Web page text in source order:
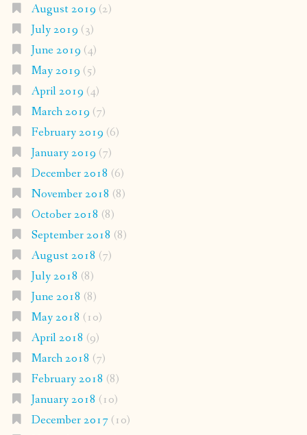
August 2019 (2)
July 2019 (3)
June 2019 (4)
May 2019 (5)
April 2019 (4)
March 2019 (7)
February 2019 (6)
January 2019 (7)
December 2018 (6)
November 2018 (8)
October 2018 (8)
September 2018 (8)
August 2018 (7)
July 2018 (8)
June 2018 (8)
May 2018 (10)
April 2018 (9)
March 2018 (7)
February 2018 (8)
January 2018 (10)
December 2017(10)